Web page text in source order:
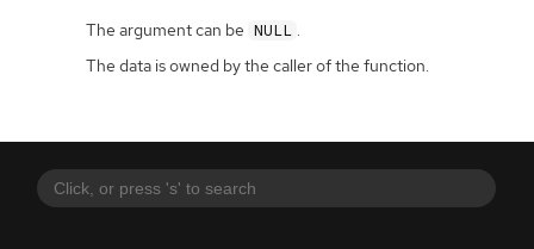
The argument can be NULL .
The data is owned by the caller of the function.